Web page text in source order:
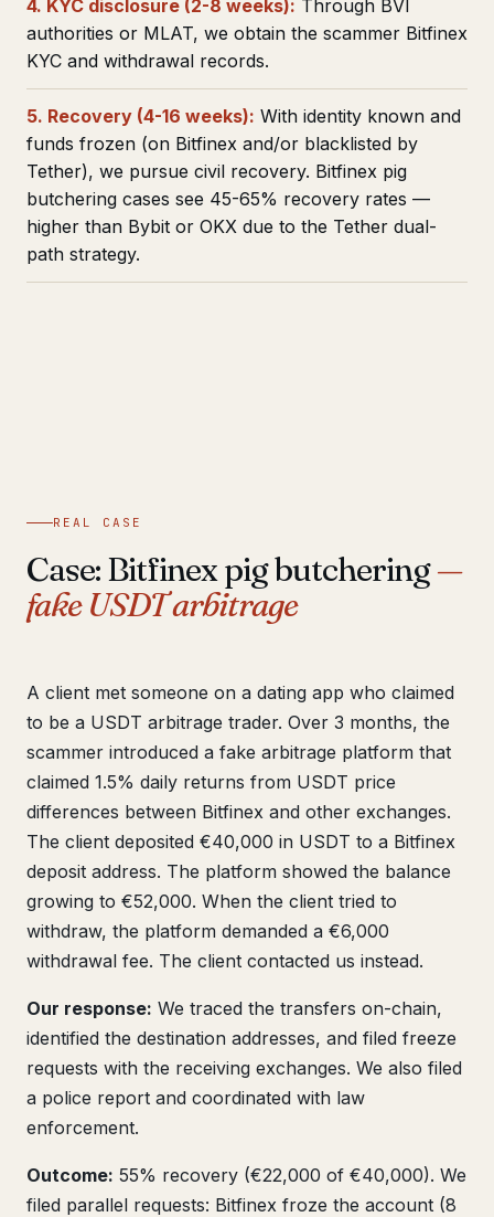
4. KYC disclosure (2-8 weeks): Through BVI
authorities or MLAT, we obtain the scammer Bitfinex
KYC and withdrawal records.
5. Recovery (4-16 weeks): With identity known and
funds frozen (on Bitfinex and/or blacklisted by
Tether), we pursue civil recovery. Bitfinex pig
butchering cases see 45-65% recovery rates —
higher than Bybit or OKX due to the Tether dual-
path strategy.
REAL CASE
Case: Bitfinex pig butchering—
fake USDT arbitrage
A client met someone on a dating app who claimed
to be a USDT arbitrage trader. Over 3 months, the
scammer introduced a fake arbitrage platform that
claimed 1.5% daily returns from USDT price
differences between Bitfinex and other exchanges.
The client deposited €40,000 in USDT to a Bitfinex
deposit address. The platform showed the balance
growing to €52,000. When the client tried to
withdraw, the platform demanded a €6,000
withdrawal fee. The client contacted us instead.
Our response: We traced the transfers on-chain,
identified the destination addresses, and filed freeze
requests with the receiving exchanges. We also filed
a police report and coordinated with law
enforcement.
Outcome: 55% recovery (€22,000 of €40,000). We
filed parallel requests: Bitfinex froze the account (8